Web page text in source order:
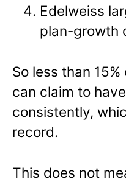
Edelweiss
plan-growth
So less than
can claim to
consistently,
record.
This does not